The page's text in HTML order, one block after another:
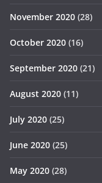
November 2020 (28)
October 2020 (16)
September 2020 (21)
August 2020 (11)
July 2020 (25)
June 2020 (25)
May 2020 (28)